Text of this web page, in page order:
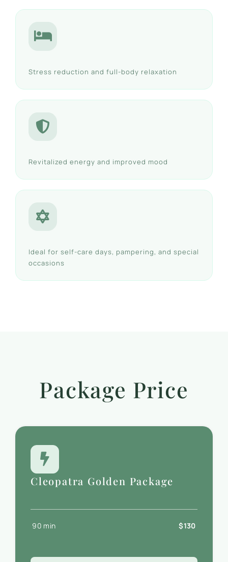
Stress reduction and full-body relaxation
Revitalized energy and improved mood
Ideal for self-care days, pampering, and special
occasions
Package Price
Cleopatra Golden Package
90 min $130